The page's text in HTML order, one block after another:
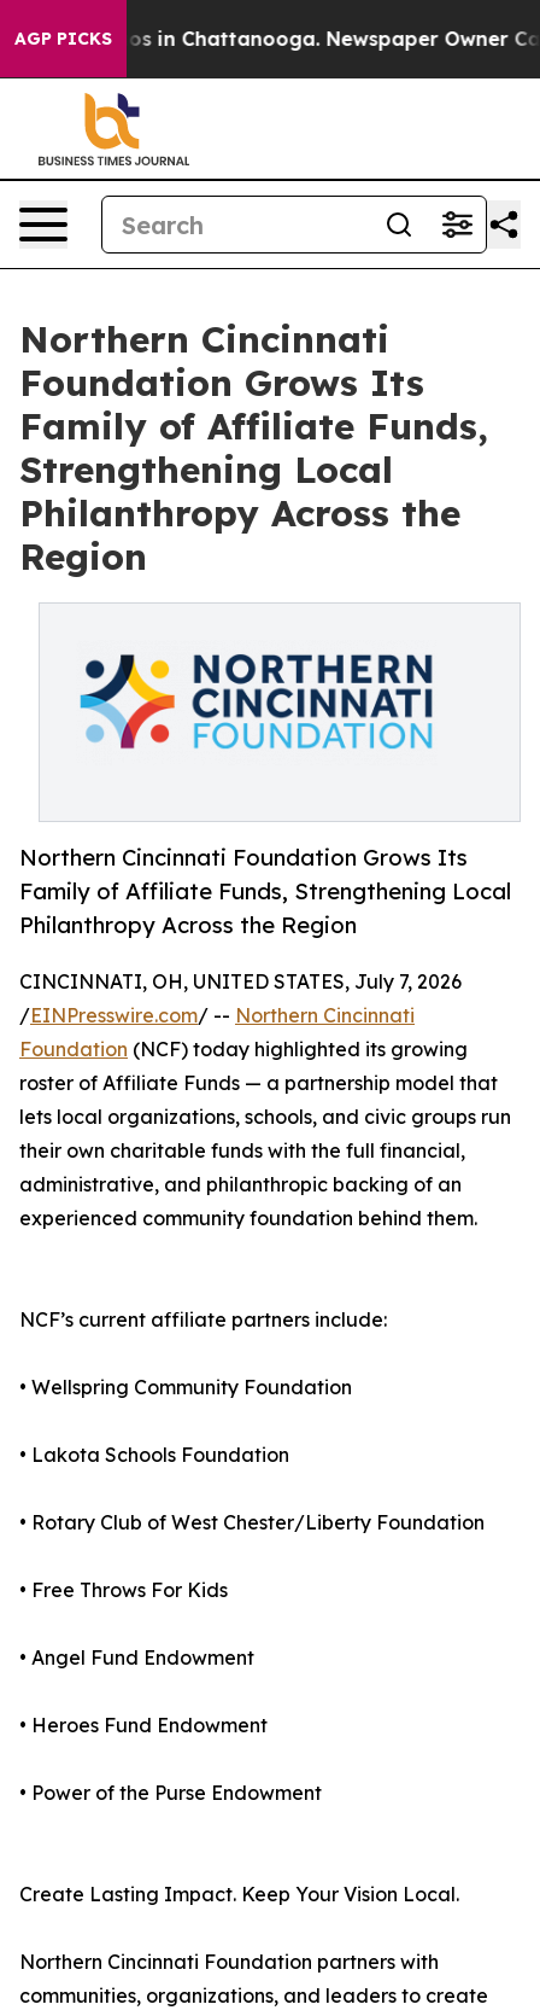
AGP PICKS
Chaos in Chattanooga. Newspaper Owner
Northern Cincinnati
Foundation Grows Its
Family of Affiliate Funds,
Strengthening Local
Philanthropy Across the
Region
Northern Cincinnati Foundation Grows Its
Family of Affiliate Funds, Strengthening Local
Philanthropy Across the Region
CINCINNATI, OH, UNITED STATES, July 7, 2026
/EINPresswire.com/ -- Northern Cincinnati
Foundation (NCF) today highlighted its growing
roster of Affiliate Funds — a partnership model that
lets local organizations, schools, and civic groups run
their own charitable funds with the full financial,
administrative, and philanthropic backing of an
experienced community foundation behind them.
NCF’s current affiliate partners include:
• Wellspring Community Foundation
• Lakota Schools Foundation
• Rotary Club of West Chester/Liberty Foundation
• Free Throws For Kids
• Angel Fund Endowment
• Heroes Fund Endowment
• Power of the Purse Endowment
Create Lasting Impact. Keep Your Vision Local.
Northern Cincinnati Foundation partners with
communities, organizations, and leaders to create